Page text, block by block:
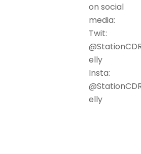
on social
media:
Twit:
elly
Insta:
elly